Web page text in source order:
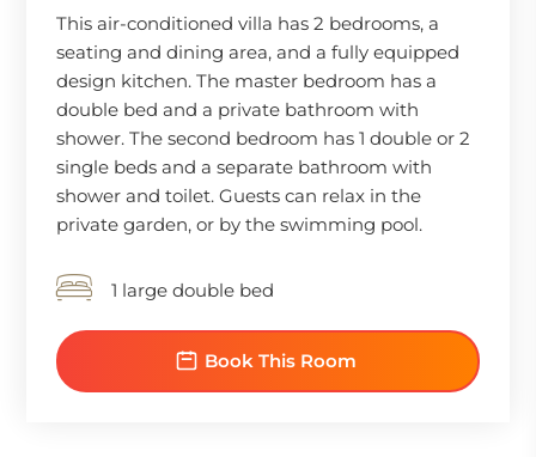
This air-conditioned villa has 2 bedrooms, a
seating and dining area, and a fully equipped
design kitchen. The master bedroom has a
double bed and a private bathroom with
shower. The second bedroom has 1 double or 2
single beds and a separate bathroom with
shower and toilet. Guests can relax in the
private garden, or by the swimming pool.
1 large double bed
Book This Room